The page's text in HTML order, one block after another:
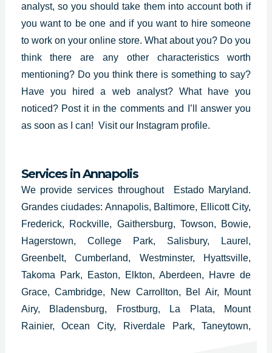
analyst, so you should take them into account both if
you want to be one and if you want to hire someone
to work on your online store. What about you? Do you
think there are any other characteristics worth
mentioning? Do you think there is something to say?
Have you hired a web analyst? What have you
noticed? Post it in the comments and I’ll answer you
as soon as I can! Visit our Instagram profile.
Services in Annapolis
We provide services throughout Estado Maryland.
Grandes ciudades: Annapolis, Baltimore, Ellicott City,
Frederick, Rockville, Gaithersburg, Towson, Bowie,
Hagerstown, College Park, Salisbury, Laurel,
Greenbelt, Cumberland, Westminster, Hyattsville,
Takoma Park, Easton, Elkton, Aberdeen, Havre de
Grace, Cambridge, New Carrollton, Bel Air, Mount
Airy, Bladensburg, Frostburg, La Plata, Mount
Rainier, Ocean City, Riverdale Park, Taneytown,